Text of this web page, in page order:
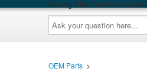
Roving Blue Answers
Ask
your
question
here...
OEM Parts >